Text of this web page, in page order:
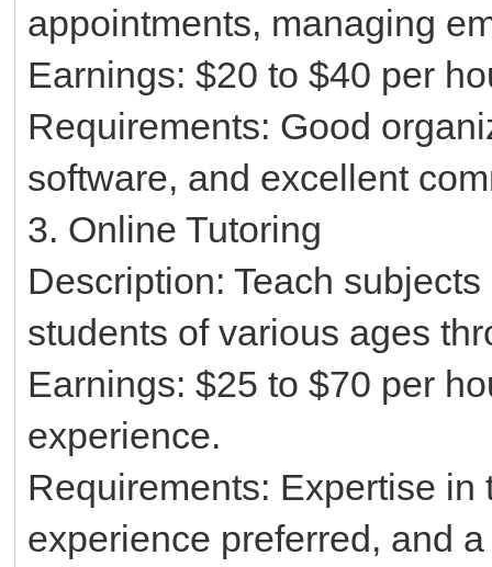
appointments, managing
Earnings: $20 to $40 per
Requirements: Good
software, and excellent
3. Online Tutoring
Description: Teach
students of various ages
Earnings: $25 to $70 per
experience.
Requirements: Expertise
experience preferred, and